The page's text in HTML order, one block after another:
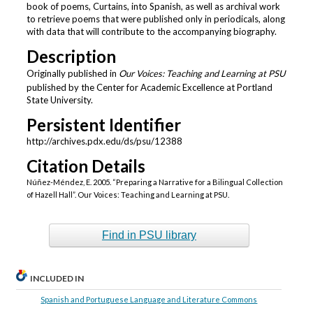
book of poems, Curtains, into Spanish, as well as archival work
to retrieve poems that were published only in periodicals, along
with data that will contribute to the accompanying biography.
Description
Originally published in Our Voices: Teaching and Learning at PSU
published by the Center for Academic Excellence at Portland
State University.
Persistent Identifier
http://archives.pdx.edu/ds/psu/12388
Citation Details
Núñez-Méndez, E. 2005. “Preparing a Narrative for a Bilingual Collection
of Hazell Hall”. Our Voices: Teaching and Learning at PSU.
Find in PSU library
INCLUDED IN
Spanish and Portuguese Language and Literature Commons